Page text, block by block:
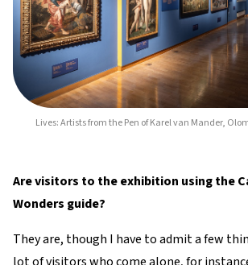
Lives: Artists from the Pen of Karel van Mander,
Are visitors to the exhibition using the
Wonders guide?
They are, though I have to admit a few